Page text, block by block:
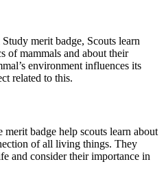
merit badge, Scouts learn
of mammals and about their
environment influences its
related to this.
badge help scouts learn about
of all living things. They
and consider their importance in